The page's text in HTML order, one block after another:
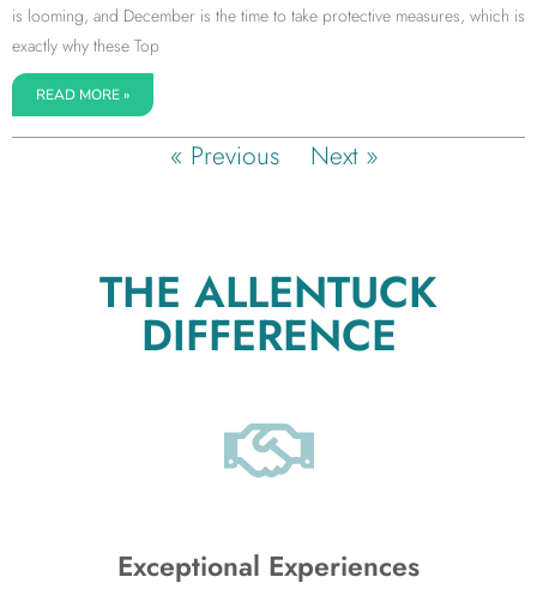
is looming, and December is the time to take protective measures, which is
exactly why these Top
READ MORE »
« Previous Next »
THE ALLENTUCK
DIFFERENCE
Exceptional Experiences